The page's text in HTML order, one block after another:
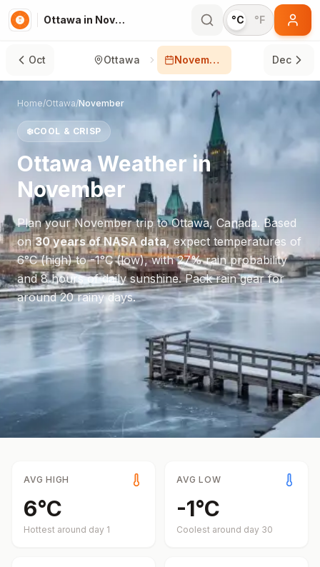
Ottawa in November °C °F
Oct Ottawa November Dec
Home/Ottawa/November
❄️COOL & CRISP
OttawaWeather in
November
Plan yourNovembertrip toOttawa, Canada. Based
on30 years of NASA data, expect temperatures of
6°C(high) to-1°C(low), with27% rain probability
and8hours of daily sunshine.Pack rain gear for
around 20 rainy days.
AVG HIGH
6°C
Hottest around day 1
AVG LOW
-1°C
Coolest around day 30